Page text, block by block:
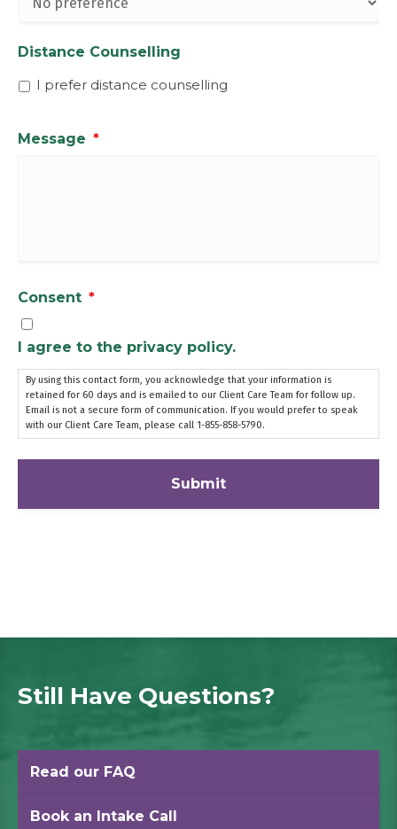
Distance Counselling
I prefer distance counselling
Message *
Consent *
I agree to the privacy policy.
By using this contact form, you acknowledge that your information is
retained for 60 days and is emailed to our Client Care Team for follow up.
Email is not a secure form of communication. If you would prefer to speak
with our Client Care Team, please call 1-855-858-5790.
Still Have Questions?
Read our FAQ
Book an Intake Call